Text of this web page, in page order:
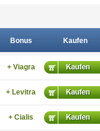
Bonus Kaufen
+ Viagra
+ Levitra
+ Cialis